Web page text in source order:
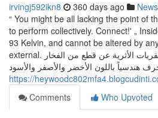
irvingj592ikn8 360 days ago News
“ You might be all lacking the point of
to perform collectively. Connect!' „
93 Kelvin, and cannot be altered by
external. فترة العبيد: كشفت الحفريات الأثرية عن قطع من الفخار
https://
Comments
Who Upvoted